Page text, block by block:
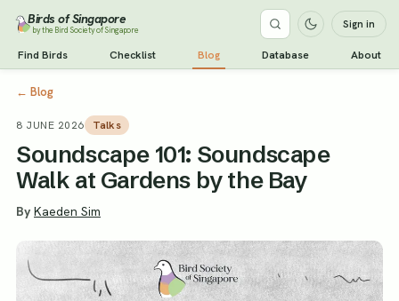
Birds of Singapore
by the Bird Society of Singapore Sign in
Find Birds Checklist Blog Database About
← Blog
8 JUNE 2026 Talks
Soundscape 101: Soundscape
Walk at Gardens by the Bay
By Kaeden Sim